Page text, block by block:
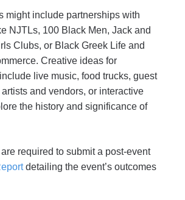
might include partnerships with
NJTLs, 100 Black Men, Jack and
Clubs, or Black Greek Life and
Creative ideas for
live music, food trucks, guest
and vendors, or interactive
the history and significance of
required to submit a post-event
detailing the event’s outcomes